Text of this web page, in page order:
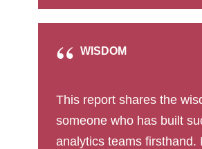
WISDOM
This report shares the
someone who has built
analytics teams firsthand.